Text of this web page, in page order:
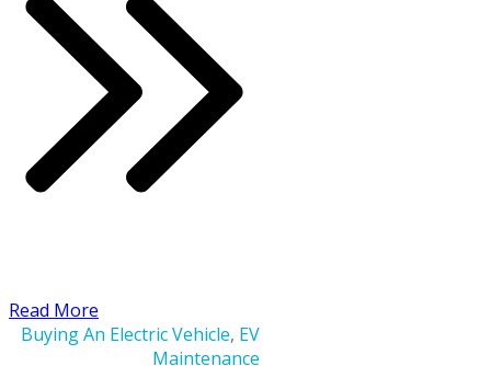
​Read More
Buying An Electric Vehicle, EV
Maintenance